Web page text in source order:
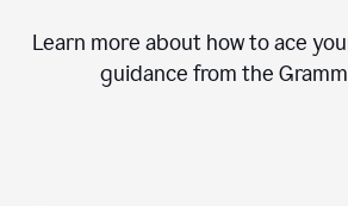
Learn more about how to ace
guidance from the